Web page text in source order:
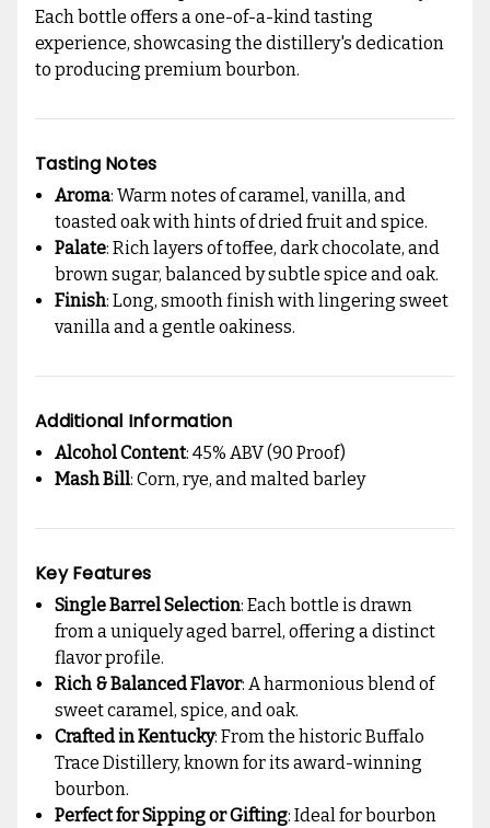
Each bottle offers a one-of-a-kind tasting
experience, showcasing the distillery's dedication
to producing premium bourbon.
Tasting Notes
Aroma: Warm notes of caramel, vanilla, and
toasted oak with hints of dried fruit and spice.
Palate: Rich layers of toffee, dark chocolate, and
brown sugar, balanced by subtle spice and oak.
Finish: Long, smooth finish with lingering sweet
vanilla and a gentle oakiness.
Additional Information
Alcohol Content: 45% ABV (90 Proof)
Mash Bill: Corn, rye, and malted barley
Key Features
Single Barrel Selection: Each bottle is drawn
from a uniquely aged barrel, offering a distinct
flavor profile.
Rich & Balanced Flavor: A harmonious blend of
sweet caramel, spice, and oak.
Crafted in Kentucky: From the historic Buffalo
Trace Distillery, known for its award-winning
bourbon.
Perfect for Sipping or Gifting: Ideal for bourbon